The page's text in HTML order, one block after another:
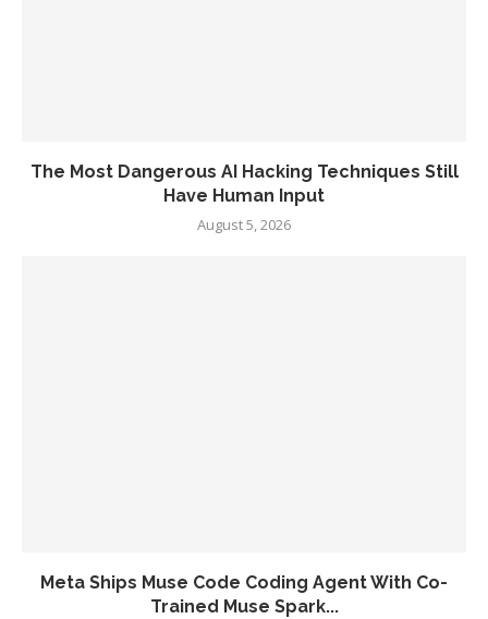
The Most Dangerous AI Hacking Techniques Still
Have Human Input
August 5, 2026
Meta Ships Muse Code Coding Agent With Co-
Trained Muse Spark...